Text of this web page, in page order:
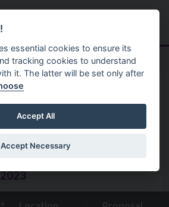
Menu
20th
essential cookies to ensure its
tracking cookies to understand
it. The latter will be set only after
Accept All
Accept Necessary